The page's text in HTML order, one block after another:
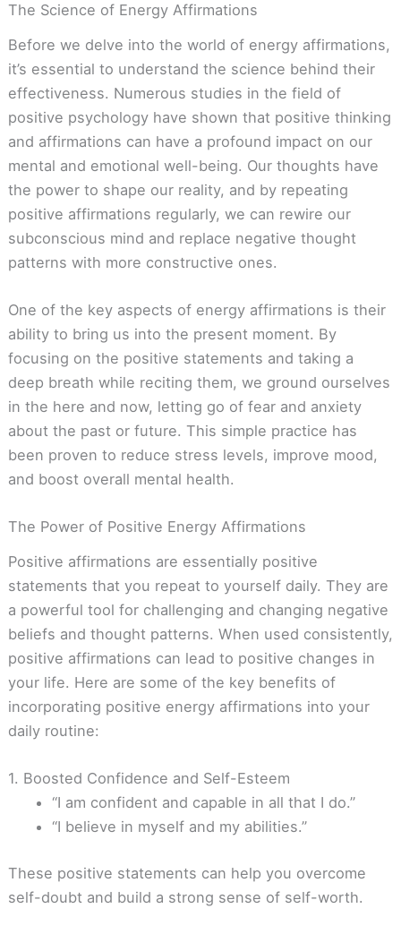
The Science of Energy Affirmations
Before we delve into the world of energy affirmations,
it’s essential to understand the science behind their
effectiveness. Numerous studies in the field of
positive psychology have shown that positive thinking
and affirmations can have a profound impact on our
mental and emotional well-being. Our thoughts have
the power to shape our reality, and by repeating
positive affirmations regularly, we can rewire our
subconscious mind and replace negative thought
patterns with more constructive ones.
One of the key aspects of energy affirmations is their
ability to bring us into the present moment. By
focusing on the positive statements and taking a
deep breath while reciting them, we ground ourselves
in the here and now, letting go of fear and anxiety
about the past or future. This simple practice has
been proven to reduce stress levels, improve mood,
and boost overall mental health.
The Power of Positive Energy Affirmations
Positive affirmations are essentially positive
statements that you repeat to yourself daily. They are
a powerful tool for challenging and changing negative
beliefs and thought patterns. When used consistently,
positive affirmations can lead to positive changes in
your life. Here are some of the key benefits of
incorporating positive energy affirmations into your
daily routine:
1. Boosted Confidence and Self-Esteem
“I am confident and capable in all that I do.”
“I believe in myself and my abilities.”
These positive statements can help you overcome
self-doubt and build a strong sense of self-worth.